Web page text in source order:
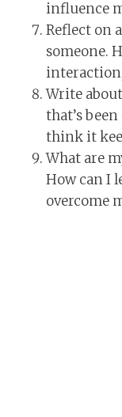
influence
Reflect on
someone.
Write
that’s
think it
What are
How can I
overcome